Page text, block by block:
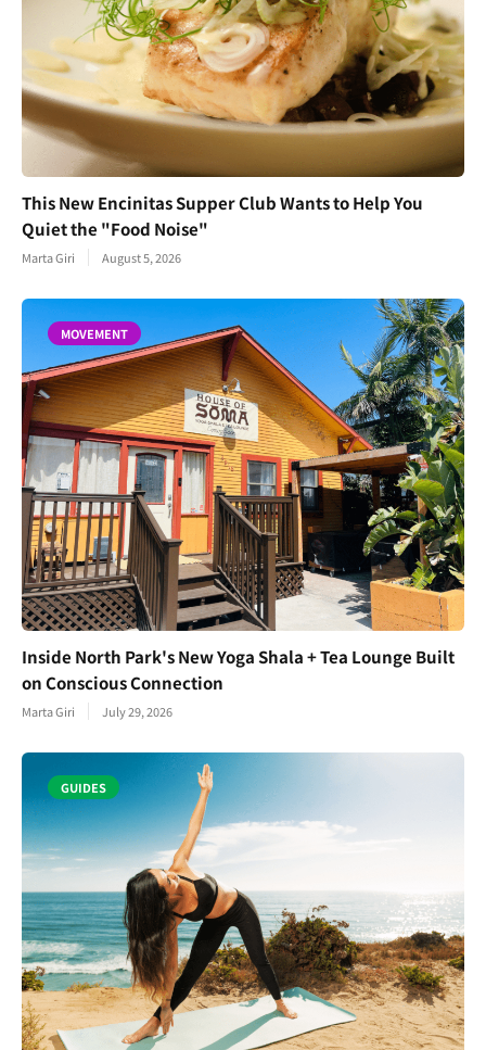
This New Encinitas Supper Club Wants to Help You
Quiet the "Food Noise"
Marta Giri August 5, 2026
MOVEMENT
Inside North Park's New Yoga Shala + Tea Lounge Built
on Conscious Connection
Marta Giri July 29, 2026
GUIDES